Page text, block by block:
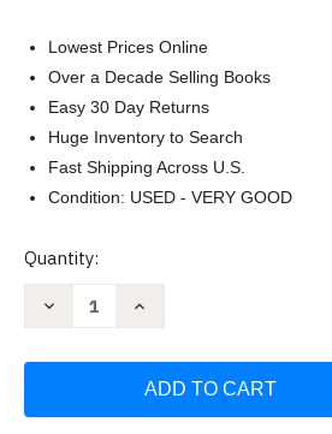
Lowest Prices Online
Over a Decade Selling Books
Easy 30 Day Returns
Huge Inventory to Search
Fast Shipping Across U.S.
Condition: USED - VERY GOOD
Current
Quantity:
Decrease
Manual
Increase
Physiology
Manual